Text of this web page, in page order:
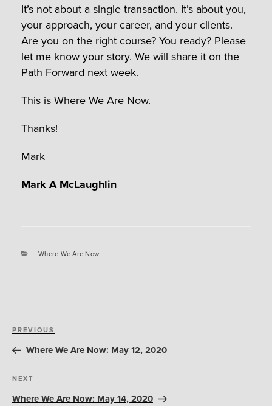
It’s not about a single transaction. It’s about you,
your approach, your career, and your clients.
Are you on the right course? You ready? Please
let me know your story. We will share it on the
Path Forward next week.
This isWhere We Are Now.
Thanks!
Mark
Mark A McLaughlin
Categories
Where We Are Now
Post
navigation
Previous
Post
PREVIOUS
Where We Are Now: May 12, 2020
Next
Post
NEXT
Where We Are Now: May 14, 2020